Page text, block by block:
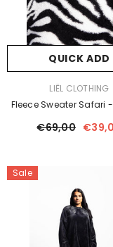
QUICK ADD
LIËL CLOTHING
Fleece Sweater Safari -
€69,00
Sale